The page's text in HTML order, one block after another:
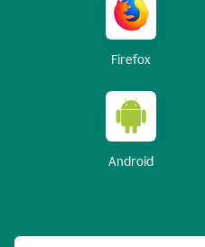
Firefox
Android